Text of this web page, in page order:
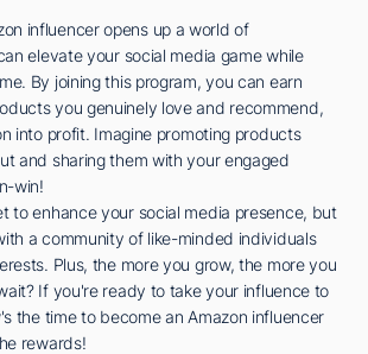
influencer opens up a world of
elevate your social media game while
By joining this program, you can earn
you genuinely love and recommend,
into profit. Imagine promoting products
and sharing them with your engaged
win!
to enhance your social media presence, but
a community of like-minded individuals
Plus, the more you grow, the more you
If you're ready to take your influence to
the time to become an Amazon influencer
rewards!